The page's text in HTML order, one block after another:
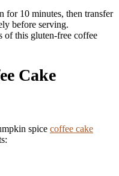
for 10 minutes, then transfer
before serving.
of this gluten-free coffee
Cake
spice coffee cake